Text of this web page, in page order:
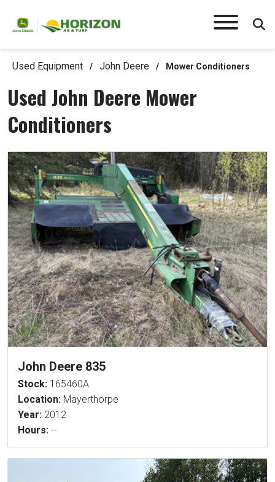
Used Equipment / John Deere / Mower Conditioners
Used John Deere Mower
Conditioners
John Deere 835
Stock: 165460A
Location: Mayerthorpe
Year: 2012
Hours: --